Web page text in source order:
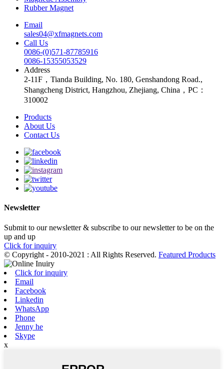
Rubber Magnet
Email
sales04@xfmagnets.com
Call Us
0086-(0)571-87785916
0086-15355053529
Address
2-11F，Tianda Building, No. 180, Genshandong Road.,
Shangcheng District, Hangzhou, Zhejiang, China，PC：
310002
Products
About Us
Contact Us
Newsletter
Submit to our newsletter & subscribe to our newsletter to be on the
up and up
Click for inquiry
© Copyright - 2010-2021 : All Rights Reserved. Featured Products
Click for inquiry
Email
Facebook
Linkedin
WhatsApp
Phone
Jenny he
Skype
x